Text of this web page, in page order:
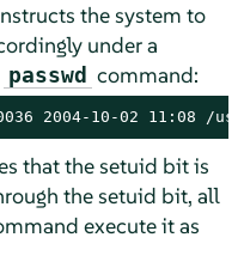
the system to
under a
passwd command:
2004-10-02 11:08 /
that the setuid bit is
the setuid bit, all
execute it as